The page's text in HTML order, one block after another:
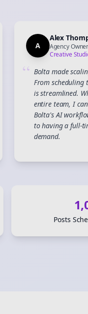
A
Alex
Agency Owner
Creative
“ Bolta made
From scheduling
is streamlined.
entire team, I
Bolta's AI
to having a full-
demand.
Posts
will be 💜